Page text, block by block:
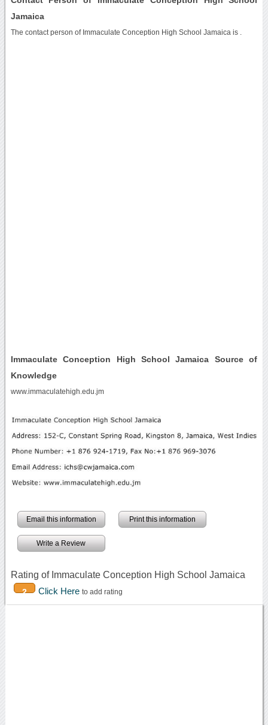
Jamaica
The contact person of Immaculate Conception High School Jamaica is .
Immaculate Conception High School Jamaica Source of
Knowledge
www.immaculatehigh.edu.jm
Email this information Print this information
Write a Review
Rating of Immaculate Conception High School Jamaica
2 Click Here to add rating